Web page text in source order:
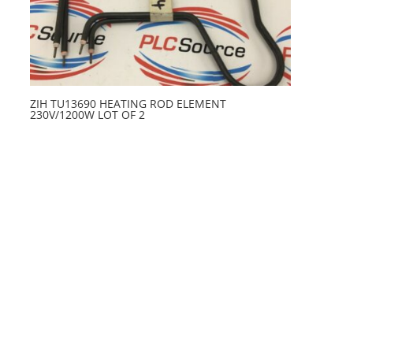
ZIH TU13690 HEATING ROD ELEMENT
230V/1200W LOT OF 2